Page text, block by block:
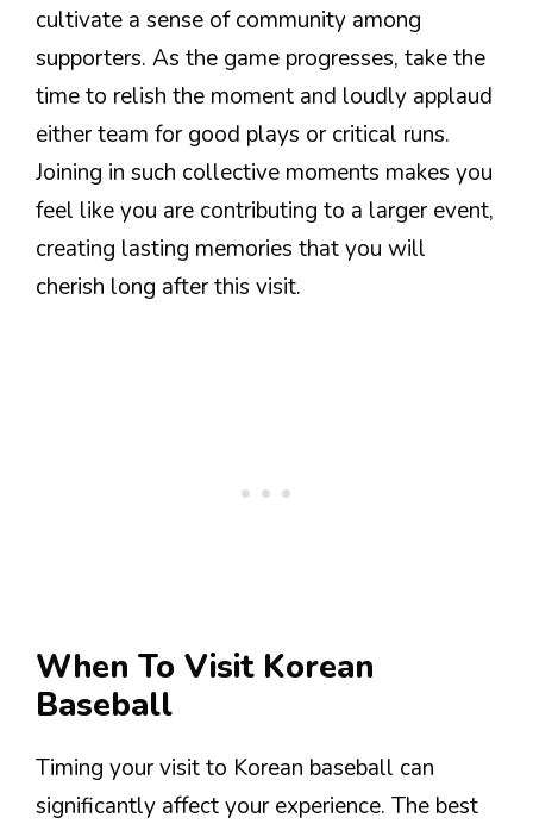
cultivate a sense of community among
supporters. As the game progresses, take the
time to relish the moment and loudly applaud
either team for good plays or critical runs.
Joining in such collective moments makes you
feel like you are contributing to a larger event,
creating lasting memories that you will
cherish long after this visit.
When To Visit Korean
Baseball
Timing your visit to Korean baseball can
significantly affect your experience. The best